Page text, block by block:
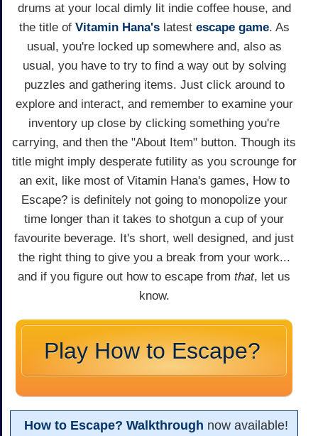
drums at your local dimly lit indie coffee house, and
the title of Vitamin Hana'slatest escape game. As
usual, you're locked up somewhere and, also as
usual, you have to try to find a way out by solving
puzzles and gathering items. Just click around to
explore and interact, and remember to examine your
inventory up close by clicking something you're
carrying, and then the "About Item" button. Though its
title might imply desperate futility as you scrounge for
an exit, like most of Vitamin Hana's games, How to
Escape? is definitely not going to monopolize your
time longer than it takes to shotgun a cup of your
favourite beverage. It's short, well designed, and just
the right thing to give you a break from your work...
and if you figure out how to escape from that, let us
know.
Play How to Escape?
How to Escape? Walkthrough now available!